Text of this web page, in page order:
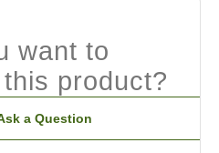
want to
product?
a Question